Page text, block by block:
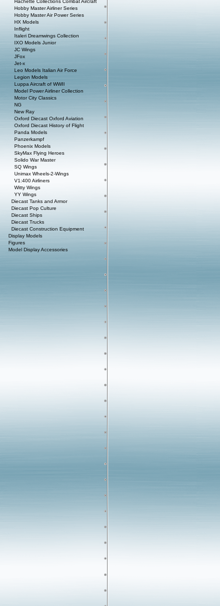
Hachette Collections Combat Aircraft
Hobby Master Airliner Series
Hobby Master Air Power Series
HX Models
Inflight
Italeri Dreamwings Collection
IXO Models Junior
JC Wings
JFox
Jet-x
Leo Models Italian Air Force
Legion Models
Luppa Aircraft of WWII
Model Power Airliner Collection
Motor City Classics
NG
New Ray
Oxford Diecast Oxford Aviation
Oxford Diecast History of Flight
Panda Models
Panzerkampf
Phoenix Models
SkyMax Flying Heroes
Solido War Master
SQ Wings
Unimax Wheels-2-Wings
V1:400 Airliners
Witty Wings
YY Wings
Diecast Tanks and Armor
Diecast Pop Culture
Diecast Ships
Diecast Trucks
Diecast Construction Equipment
Display Models
Figures
Model Display Accessories